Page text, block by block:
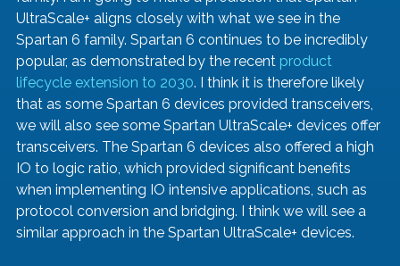
UltraScale+ aligns closely with what we see in the
Spartan 6 family. Spartan 6 continues to be incredibly
popular, as demonstrated by the recent product
lifecycle extension to 2030. I think it is therefore likely
that as some Spartan 6 devices provided transceivers,
we will also see some Spartan UltraScale+ devices offer
transceivers. The Spartan 6 devices also offered a high
IO to logic ratio, which provided significant benefits
when implementing IO intensive applications, such as
protocol conversion and bridging. I think we will see a
similar approach in the Spartan UltraScale+ devices.